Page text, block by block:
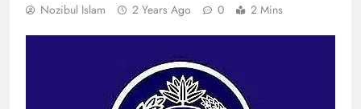
Nozibul Islam 2 Years Ago 0 2 Mins